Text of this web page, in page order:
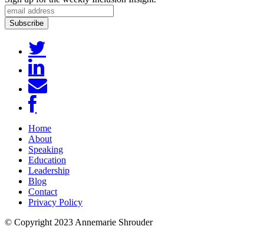
Home
About
Speaking
Education
Leadership
Blog
Contact
Privacy Policy
© Copyright 2023 Annemarie Shrouder